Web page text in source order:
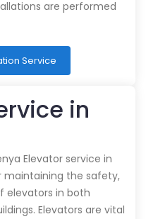
are performed
Service
in
Elevator service in
maintaining the safety,
elevators in both
Elevators are vital